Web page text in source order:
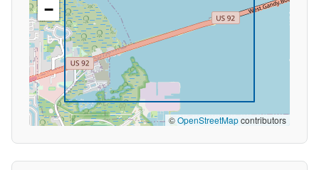
−
©OpenStreetMapcontributors